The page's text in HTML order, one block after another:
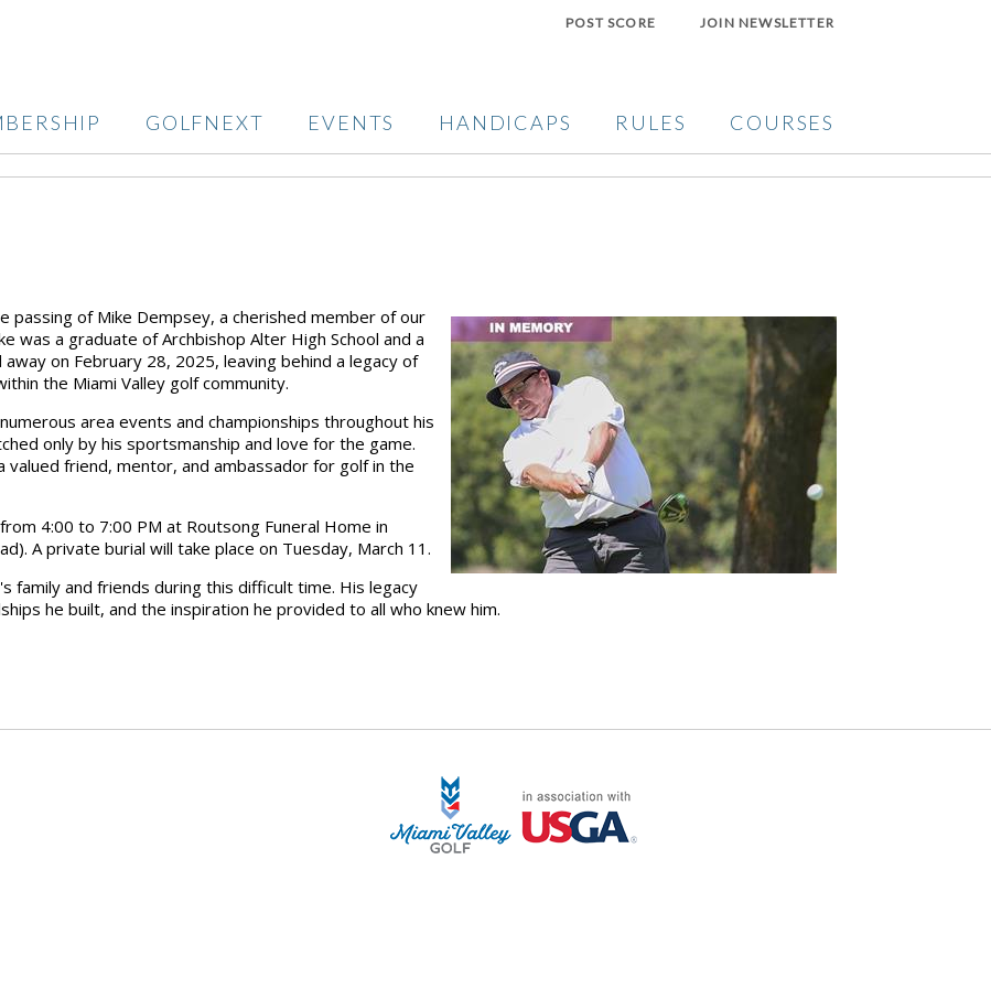
POST SCORE JOIN NEWSLETTER
GOLFNEXT EVENTS HANDICAPS RULES COURSES
passing of Mike Dempsey, a cherished member of our
was a graduate of Archbishop Alter High School and a
away on February 28, 2025, leaving behind a legacy of
the Miami Valley golf community.
numerous area events and championships throughout his
only by his sportsmanship and love for the game.
valued friend, mentor, and ambassador for golf in the
4:00 to 7:00 PM at Routsong Funeral Home in
). Aprivate burial will take place on Tuesday, March 11 .
family and friends during this difficult time. His legacy
he built, and the inspiration he provided to all who knew him.